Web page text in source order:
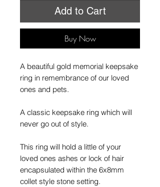
Add to Cart
Buy Now
A beautiful gold memorial keepsake
ring in remembrance of our loved
ones and pets.
A classic keepsake ring which will
never go out of style.
This ring will hold a little of your
loved ones ashes or lock of hair
encapsulated within the 6x8mm
collet style stone setting.